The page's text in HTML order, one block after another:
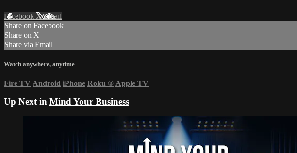
Facebook XEmail
Share on Facebook
Share on X
Share via Email
Watch anywhere, anytime
Fire TV Android iPhone Roku ® Apple TV
Up Next in Mind Your Business